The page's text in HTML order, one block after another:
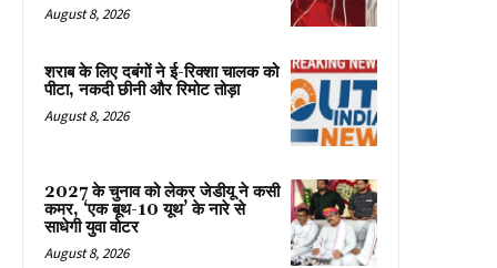
August 8, 2026
शराब के लिए दबंगों ने ई-रिक्शा चालक को
पीटा, नकदी छीनी और रिमोट तोड़ा
August 8, 2026
2027 के चुनाव को लेकर जेडीयू ने कसी
कमर, ‘एक बूथ-10 यूथ’ के नारे से
साधेगी युवा वोटर
August 8, 2026